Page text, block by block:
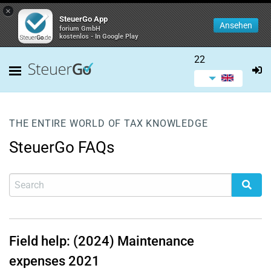
×
SteuerGo App
forium GmbH
kostenlos - In Google Play
Ansehen
22
THE ENTIRE WORLD OF TAX KNOWLEDGE
SteuerGo FAQs
Field help: (2024) Maintenance
expenses 2021